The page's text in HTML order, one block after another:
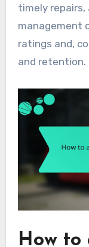
timely
management
ratings and,
and retention.
How to